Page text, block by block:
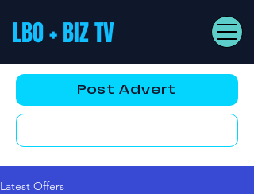
LBO + BIZ TV
Post Advert
Latest Offers